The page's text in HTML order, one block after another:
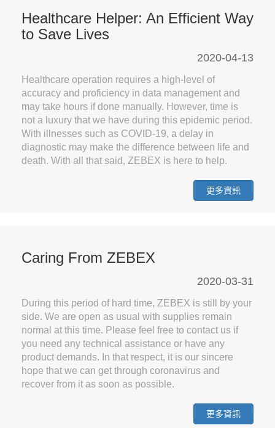
Healthcare Helper: An Efficient Way
to Save Lives
2020-04-13
Healthcare operation requires a high-level of
accuracy and proficiency in data management and
may take hours if done manually. However, time is
not a luxury that we have during this epidemic period.
With illnesses such as COVID-19, a delay in
diagnostic may make the difference between life and
death. With all that said, ZEBEX is here to help.
更多資訊
Caring From ZEBEX
2020-03-31
During this period of hard time, ZEBEX is still by your
side. We are open as usual with supplies remain
normal at this time. Please feel free to contact us if
you need any technical assistance or have any
product demands. In that respect, it is our sincere
hope that we can get through coronavirus and
recover from it as soon as possible.
更多資訊